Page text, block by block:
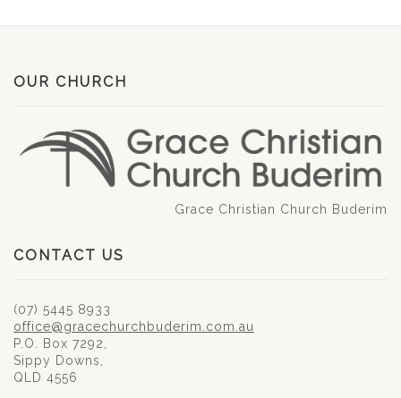
OUR CHURCH
Grace Christian Church Buderim
CONTACT US
(07) 5445 8933
office@gracechurchbuderim.com.au
P.O. Box 7292,
Sippy Downs,
QLD 4556